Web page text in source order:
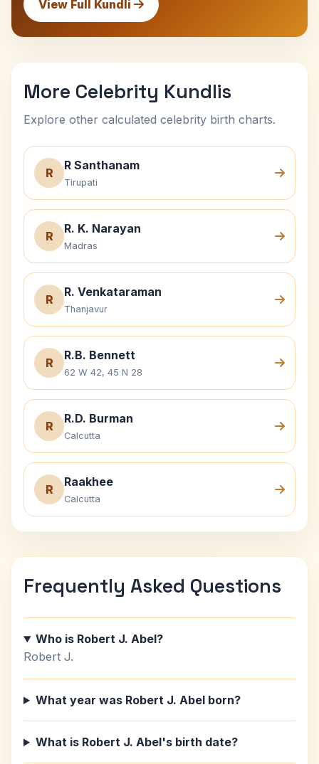
View Full Kundli
More Celebrity Kundlis
Explore other calculated celebrity birth charts.
R
R Santhanam
Tirupati
R
R. K. Narayan
Madras
R
R. Venkataraman
Thanjavur
R
R.B. Bennett
62 W 42, 45 N 28
R
R.D. Burman
Calcutta
R
Raakhee
Calcutta
Frequently Asked Questions
Who is Robert J. Abel?
Robert J.
What year was Robert J. Abel born?
What is Robert J. Abel's birth date?